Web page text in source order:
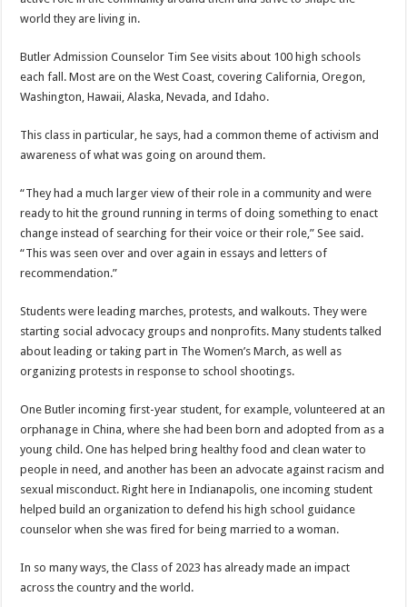
world they are living in.
Butler Admission Counselor Tim See visits about 100 high schools
each fall. Most are on the West Coast, covering California, Oregon,
Washington, Hawaii, Alaska, Nevada, and Idaho.
This class in particular, he says, had a common theme of activism and
awareness of what was going on around them.
“They had a much larger view of their role in a community and were
ready to hit the ground running in terms of doing something to enact
change instead of searching for their voice or their role,” See said.
“This was seen over and over again in essays and letters of
recommendation.”
Students were leading marches, protests, and walkouts. They were
starting social advocacy groups and nonprofits. Many students talked
about leading or taking part in The Women’s March, as well as
organizing protests in response to school shootings.
One Butler incoming first-year student, for example, volunteered at an
orphanage in China, where she had been born and adopted from as a
young child. One has helped bring healthy food and clean water to
people in need, and another has been an advocate against racism and
sexual misconduct. Right here in Indianapolis, one incoming student
helped build an organization to defend his high school guidance
counselor when she was fired for being married to a woman.
In so many ways, the Class of 2023 has already made an impact
across the country and the world.